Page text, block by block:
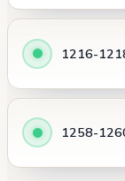
1216-
1258-